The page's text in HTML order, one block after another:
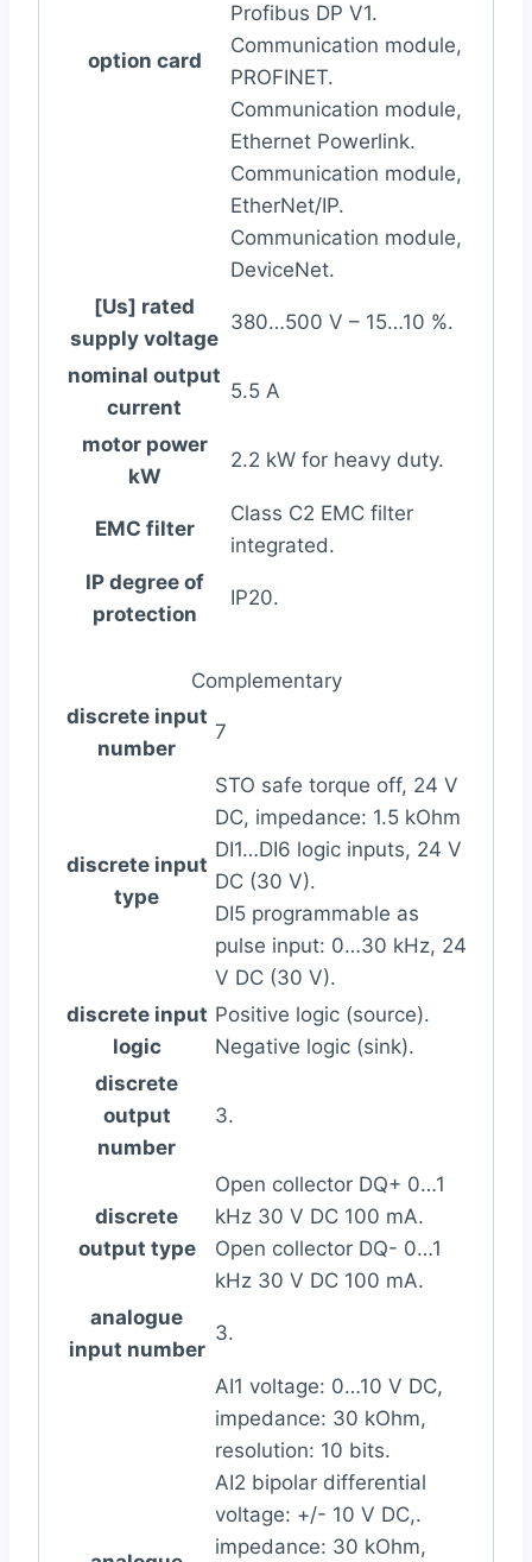
option card
Profibus DP V1.
Communication module,
PROFINET.
Communication module,
Ethernet Powerlink.
Communication module,
EtherNet/IP.
Communication module,
DeviceNet.
[Us] rated
supply voltage
380…500 V – 15…10 %.
nominal output
current
5.5 A
motor power
kW
2.2 kW for heavy duty.
EMC filter
Class C2 EMC filter
integrated.
IP degree of
protection
IP20.
Complementary
discrete input
number
7
discrete input
type
STO safe torque off, 24 V
DC, impedance: 1.5 kOhm
DI1…DI6 logic inputs, 24 V
DC (30 V).
DI5 programmable as
pulse input: 0…30 kHz, 24
V DC (30 V).
discrete input
logic
Positive logic (source).
Negative logic (sink).
discrete
output
number
3.
discrete
output type
Open collector DQ+ 0…1
kHz 30 V DC 100 mA.
Open collector DQ- 0…1
kHz 30 V DC 100 mA.
analogue
input number
3.
AI1 voltage: 0…10 V DC,
impedance: 30 kOhm,
resolution: 10 bits.
AI2 bipolar differential
voltage: +/- 10 V DC,.
impedance: 30 kOhm,